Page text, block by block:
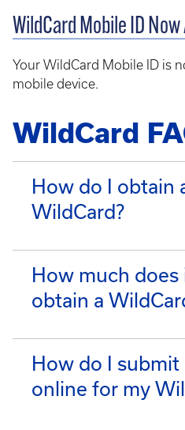
WildCard Mobile ID
Your WildCard Mobile ID is
mobile device.
WildCard
How do I obtain
WildCard?
How much
obtain a
How do I
online for my